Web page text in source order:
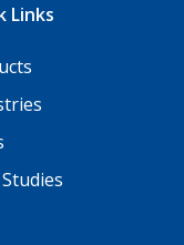
Links